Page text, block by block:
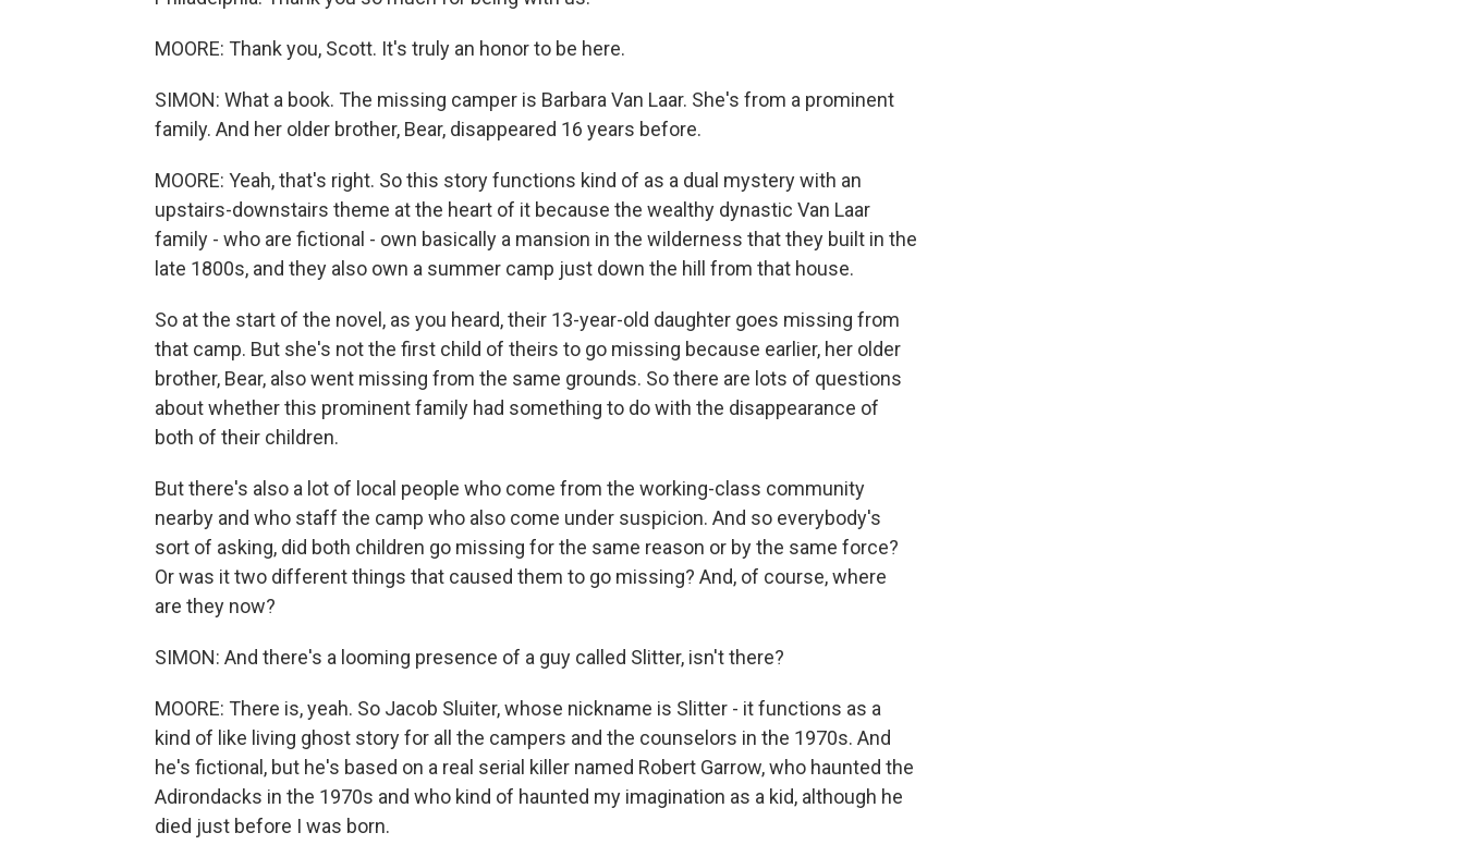
MOORE: Thank you, Scott. It's truly an honor to be here.
SIMON: What a book. The missing camper is Barbara Van Laar. She's from a prominent
family. And her older brother, Bear, disappeared 16 years before.
MOORE: Yeah, that's right. So this story functions kind of as a dual mystery with an
upstairs-downstairs theme at the heart of it because the wealthy dynastic Van Laar
family - who are fictional - own basically a mansion in the wilderness that they built in the
late 1800s, and they also own a summer camp just down the hill from that house.
So at the start of the novel, as you heard, their 13-year-old daughter goes missing from
that camp. But she's not the first child of theirs to go missing because earlier, her older
brother, Bear, also went missing from the same grounds. So there are lots of questions
about whether this prominent family had something to do with the disappearance of
both of their children.
But there's also a lot of local people who come from the working-class community
nearby and who staff the camp who also come under suspicion. And so everybody's
sort of asking, did both children go missing for the same reason or by the same force?
Or was it two different things that caused them to go missing? And, of course, where
are they now?
SIMON: And there's a looming presence of a guy called Slitter, isn't there?
MOORE: There is, yeah. So Jacob Sluiter, whose nickname is Slitter - it functions as a
kind of like living ghost story for all the campers and the counselors in the 1970s. And
he's fictional, but he's based on a real serial killer named Robert Garrow, who haunted the
Adirondacks in the 1970s and who kind of haunted my imagination as a kid, although he
died just before I was born.